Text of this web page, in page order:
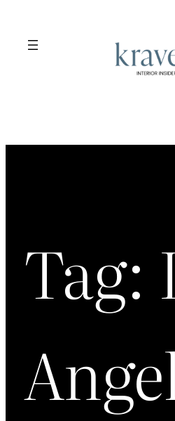
content
Tag: